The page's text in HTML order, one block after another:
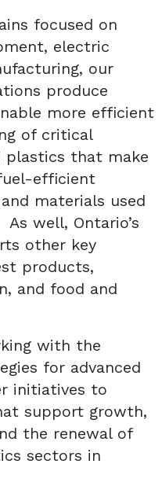
focused on
electric
our
produce
more efficient
of critical
plastics that make
efficient
materials used
well, Ontario’s
other key
products,
and food and
with the
for advanced
initiatives to
support growth,
the renewal of
sectors in